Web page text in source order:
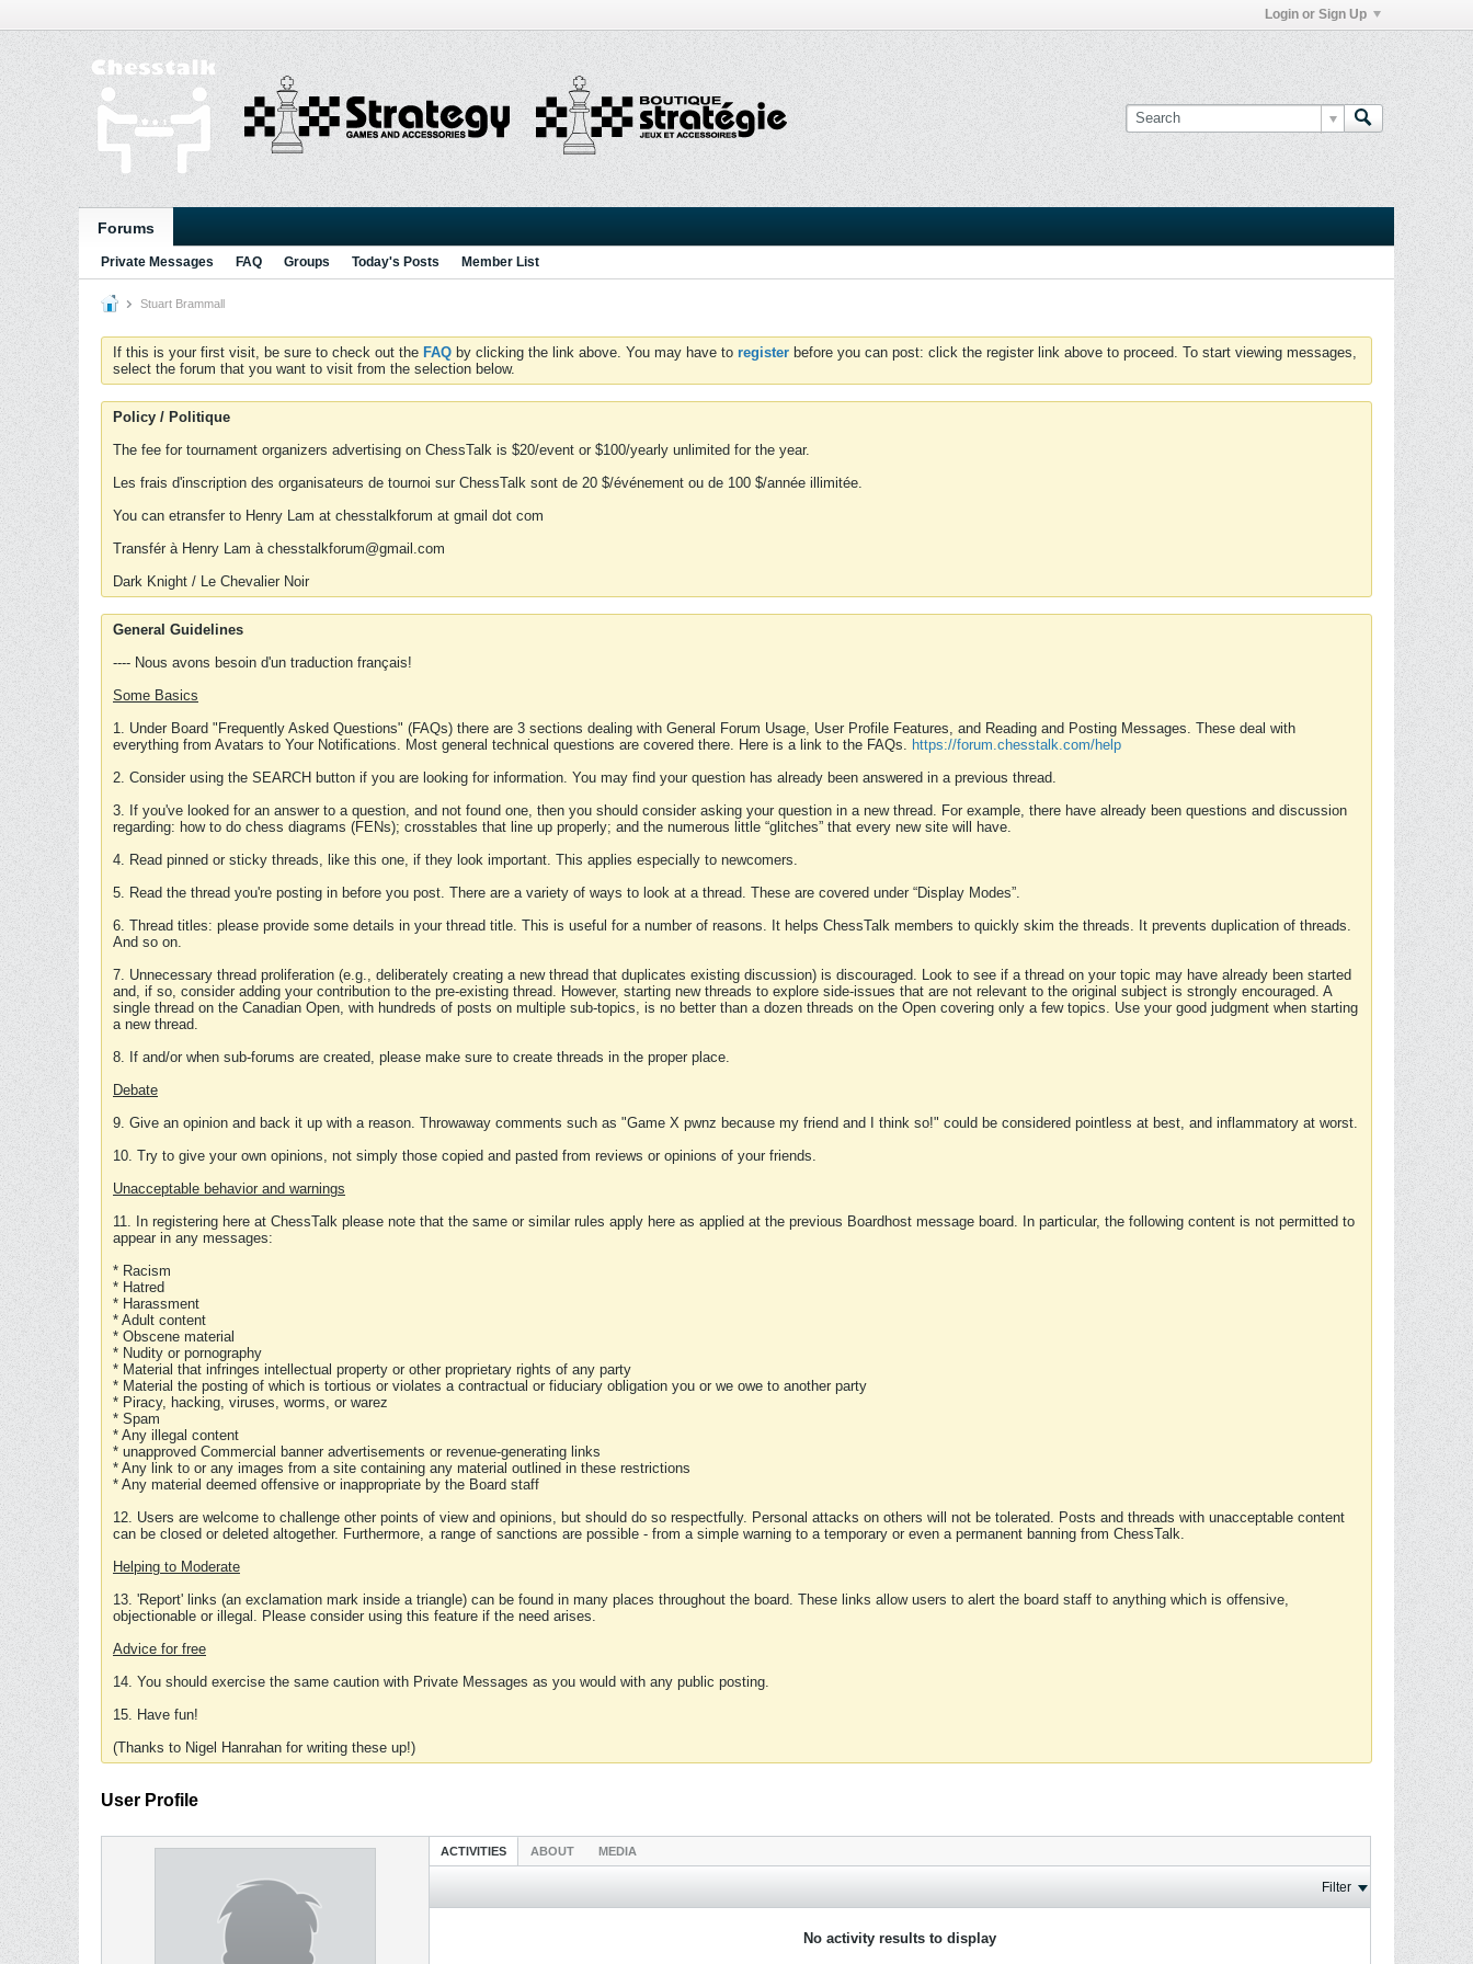
Login or Sign Up
Forums
Private Messages FAQ Groups Today's Posts Member List
Stuart Brammall
If this is your first visit, be sure to check out the FAQ by clicking the link above. You may have to register before you can post: click the register link above to proceed. To start viewing messages,
select the forum that you want to visit from the selection below.
Policy / Politique
The fee for tournament organizers advertising on ChessTalk is $20/event or $100/yearly unlimited for the year.
Les frais d'inscription des organisateurs de tournoi sur ChessTalk sont de 20 $/événement ou de 100 $/année illimitée.
You can etransfer to Henry Lam at chesstalkforum at gmail dot com
Transfér à Henry Lam à chesstalkforum@gmail.com
Dark Knight / Le Chevalier Noir
General Guidelines
---- Nous avons besoin d'un traduction français!
Some Basics
1. Under Board "Frequently Asked Questions" (FAQs) there are 3 sections dealing with General Forum Usage, User Profile Features, and Reading and Posting Messages. These deal with
everything from Avatars to Your Notifications. Most general technical questions are covered there. Here is a link to the FAQs. https://forum.chesstalk.com/help
2. Consider using the SEARCH button if you are looking for information. You may find your question has already been answered in a previous thread.
3. If you've looked for an answer to a question, and not found one, then you should consider asking your question in a new thread. For example, there have already been questions and discussion
regarding: how to do chess diagrams (FENs); crosstables that line up properly; and the numerous little “glitches” that every new site will have.
4. Read pinned or sticky threads, like this one, if they look important. This applies especially to newcomers.
5. Read the thread you're posting in before you post. There are a variety of ways to look at a thread. These are covered under “Display Modes”.
6. Thread titles: please provide some details in your thread title. This is useful for a number of reasons. It helps ChessTalk members to quickly skim the threads. It prevents duplication of threads.
And so on.
7. Unnecessary thread proliferation (e.g., deliberately creating a new thread that duplicates existing discussion) is discouraged. Look to see if a thread on your topic may have already been started
and, if so, consider adding your contribution to the pre-existing thread. However, starting new threads to explore side-issues that are not relevant to the original subject is strongly encouraged. A
single thread on the Canadian Open, with hundreds of posts on multiple sub-topics, is no better than a dozen threads on the Open covering only a few topics. Use your good judgment when starting
a new thread.
8. If and/or when sub-forums are created, please make sure to create threads in the proper place.
Debate
9. Give an opinion and back it up with a reason. Throwaway comments such as "Game X pwnz because my friend and I think so!" could be considered pointless at best, and inflammatory at worst.
10. Try to give your own opinions, not simply those copied and pasted from reviews or opinions of your friends.
Unacceptable behavior and warnings
11. In registering here at ChessTalk please note that the same or similar rules apply here as applied at the previous Boardhost message board. In particular, the following content is not permitted to
appear in any messages:
* Racism
* Hatred
* Harassment
* Adult content
* Obscene material
* Nudity or pornography
* Material that infringes intellectual property or other proprietary rights of any party
* Material the posting of which is tortious or violates a contractual or fiduciary obligation you or we owe to another party
* Piracy, hacking, viruses, worms, or warez
* Spam
* Any illegal content
* unapproved Commercial banner advertisements or revenue-generating links
* Any link to or any images from a site containing any material outlined in these restrictions
* Any material deemed offensive or inappropriate by the Board staff
12. Users are welcome to challenge other points of view and opinions, but should do so respectfully. Personal attacks on others will not be tolerated. Posts and threads with unacceptable content
can be closed or deleted altogether. Furthermore, a range of sanctions are possible - from a simple warning to a temporary or even a permanent banning from ChessTalk.
Helping to Moderate
13. 'Report' links (an exclamation mark inside a triangle) can be found in many places throughout the board. These links allow users to alert the board staff to anything which is offensive,
objectionable or illegal. Please consider using this feature if the need arises.
Advice for free
14. You should exercise the same caution with Private Messages as you would with any public posting.
15. Have fun!
(Thanks to Nigel Hanrahan for writing these up!)
User Profile
ACTIVITIES ABOUT MEDIA
Filter
No activity results to display